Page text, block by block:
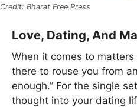
Bharat Free Press
Love, Dating, And
When it comes to
there to rouse you from
enough.” For the single
thought into your dating